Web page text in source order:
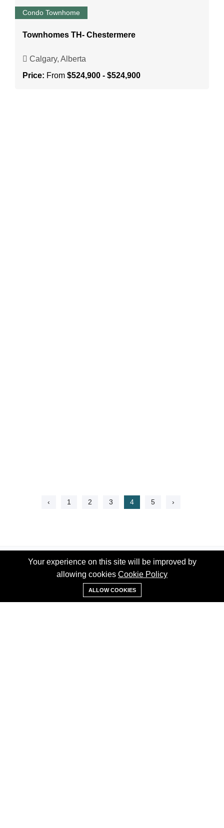
Your experience on this site will be improved by
allowing cookies Cookie Policy
ALLOW COOKIES
Condo Townhome
Townhomes TH- Chestermere
Calgary, Alberta
Price: From $524,900 - $524,900
‹ 1 2 3 4 5 ›
Phone:+1 (519) 992-7939
WhatsApp
Your experience on this site will be improved by
allowing cookies Cookie Policy
ALLOW COOKIES